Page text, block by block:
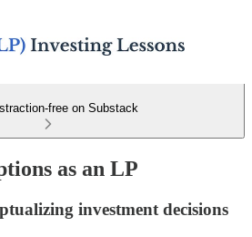
free on Substack
as an LP
investment decisions